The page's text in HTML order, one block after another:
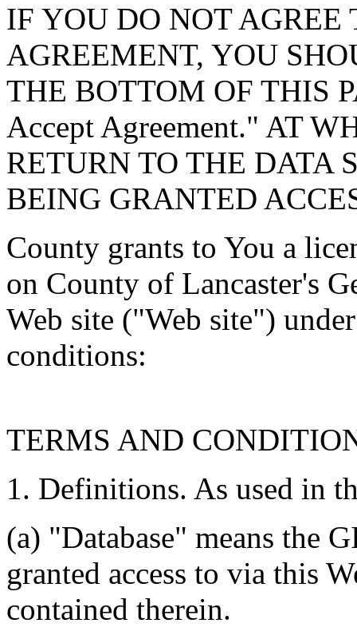
IF YOU DO NOT AGREE
AGREEMENT, YOU
THE BOTTOM OF THIS
Accept Agreement." AT
RETURN TO THE DATA
BEING GRANTED
County grants to You a
on County of Lancaster's
Web site ("Web site")
conditions:
TERMS AND
1. Definitions. As used in
(a) "Database" means the
granted access to via this
contained therein.